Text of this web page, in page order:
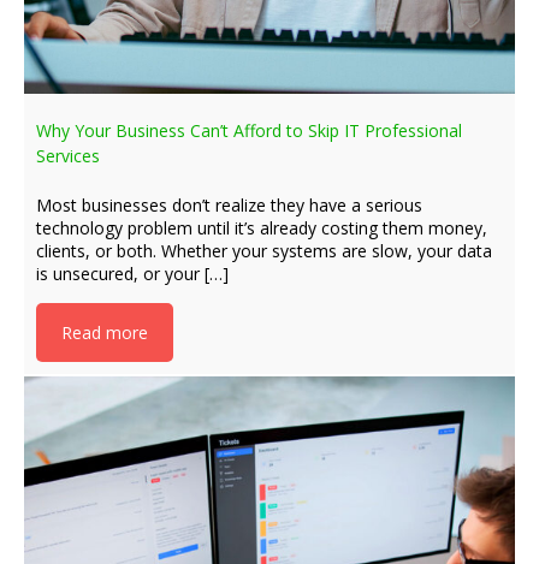
Why Your Business Can’t Afford to Skip IT Professional
Services
Most businesses don’t realize they have a serious
technology problem until it’s already costing them money,
clients, or both. Whether your systems are slow, your data
is unsecured, or your […]
Read more